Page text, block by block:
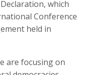
which
Conference
held in
are focusing on